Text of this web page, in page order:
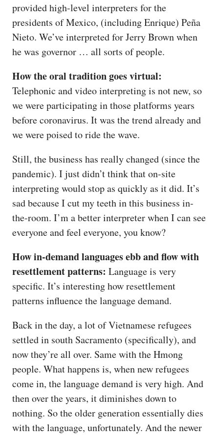
provided high-level interpreters for the
presidents of Mexico, (including Enrique) Peña
Nieto. We’ve interpreted for Jerry Brown when
he was governor … all sorts of people.
How the oral tradition goes virtual:
Telephonic and video interpreting is not new, so
we were participating in those platforms years
before coronavirus. It was the trend already and
we were poised to ride the wave.
Still, the business has really changed (since the
pandemic). I just didn’t think that on-site
interpreting would stop as quickly as it did. It’s
sad because I cut my teeth in this business in-
the-room. I’m a better interpreter when I can see
everyone and feel everyone, you know?
How in-demand languages ebb and flow with
resettlement patterns: Language is very
specific. It’s interesting how resettlement
patterns influence the language demand.
Back in the day, a lot of Vietnamese refugees
settled in south Sacramento (specifically), and
now they’re all over. Same with the Hmong
people. What happens is, when new refugees
come in, the language demand is very high. And
then over the years, it diminishes down to
nothing. So the older generation essentially dies
with the language, unfortunately. And the newer